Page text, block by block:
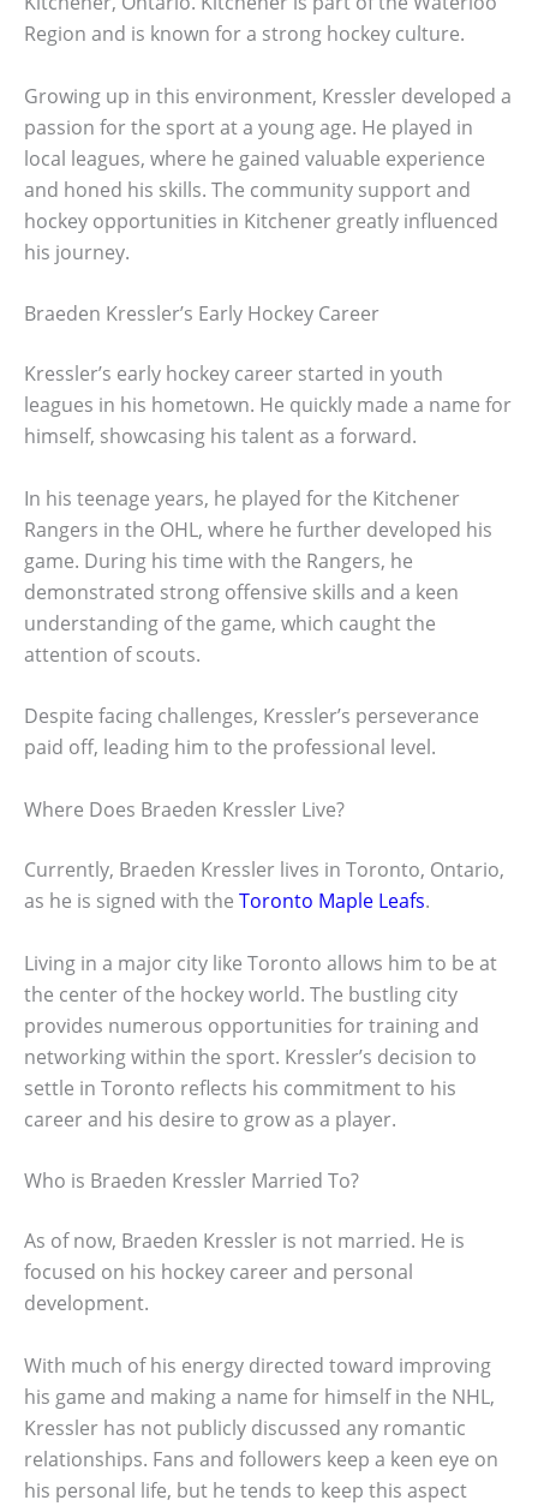
Region and is known for a strong hockey culture.
Growing up in this environment, Kressler developed a
passion for the sport at a young age. He played in
local leagues, where he gained valuable experience
and honed his skills. The community support and
hockey opportunities in Kitchener greatly influenced
his journey.
Braeden Kressler’s Early Hockey Career
Kressler’s early hockey career started in youth
leagues in his hometown. He quickly made a name for
himself, showcasing his talent as a forward.
In his teenage years, he played for the Kitchener
Rangers in the OHL, where he further developed his
game. During his time with the Rangers, he
demonstrated strong offensive skills and a keen
understanding of the game, which caught the
attention of scouts.
Despite facing challenges, Kressler’s perseverance
paid off, leading him to the professional level.
Where Does Braeden Kressler Live?
Currently, Braeden Kressler lives in Toronto, Ontario,
as he is signed with the Toronto Maple Leafs.
Living in a major city like Toronto allows him to be at
the center of the hockey world. The bustling city
provides numerous opportunities for training and
networking within the sport. Kressler’s decision to
settle in Toronto reflects his commitment to his
career and his desire to grow as a player.
Who is Braeden Kressler Married To?
As of now, Braeden Kressler is not married. He is
focused on his hockey career and personal
development.
With much of his energy directed toward improving
his game and making a name for himself in the NHL,
Kressler has not publicly discussed any romantic
relationships. Fans and followers keep a keen eye on
his personal life, but he tends to keep this aspect